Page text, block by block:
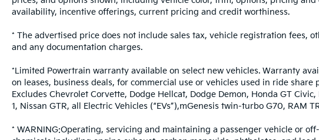
availability, incentive offerings, current pricing and credit worthiness.
* The advertised price does not include sales tax, vehicle registration fees,
and any documentation charges.
*Limited Powertrain warranty available on select new vehicles. Warranty
on leases, business deals, for commercial use or vehicles used in ride
Excludes Chevrolet Corvette, Dodge Hellcat, Dodge Demon, Honda GT
1, Nissan GTR, all Electric Vehicles (“EVs”),mGenesis twin-turbo G70, RAM
* WARNING:Operating, servicing and maintaining a passenger vehicle or